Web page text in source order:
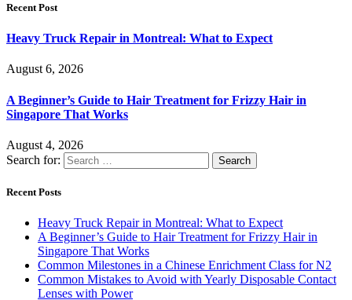
Recent Post
Heavy Truck Repair in Montreal: What to Expect
August 6, 2026
A Beginner’s Guide to Hair Treatment for Frizzy Hair in
Singapore That Works
August 4, 2026
Search for:
Recent Posts
Heavy Truck Repair in Montreal: What to Expect
A Beginner’s Guide to Hair Treatment for Frizzy Hair in
Singapore That Works
Common Milestones in a Chinese Enrichment Class for N2
Common Mistakes to Avoid with Yearly Disposable Contact
Lenses with Power